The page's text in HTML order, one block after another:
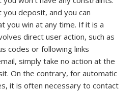
you deposit, and you can
you win at any time. If it is a
direct user action, such as
codes or following links
simply take no action at the
On the contrary, for automatic
it is often necessary to contact